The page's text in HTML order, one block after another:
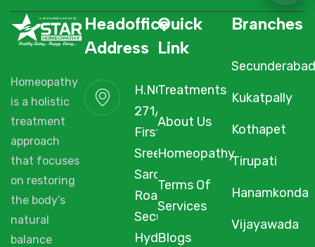
Homeopathy
is a holistic
treatment
approach
that focuses
on restoring
the body’s
natural
balance
Quick
Link
Treatments
About Us
Homeopathy
Terms Of
Services
Blogs
Branches
Secunderabad
Kukatpally
Kothapet
Tirupati
Hanamkonda
Vijayawada
Headoffice
Address
H.NO. 1-2-
271/3F/A,
First Floor,
Sree Arcade,
Sarojini Devi
Road,
Secunderabad,
Hyderabad,